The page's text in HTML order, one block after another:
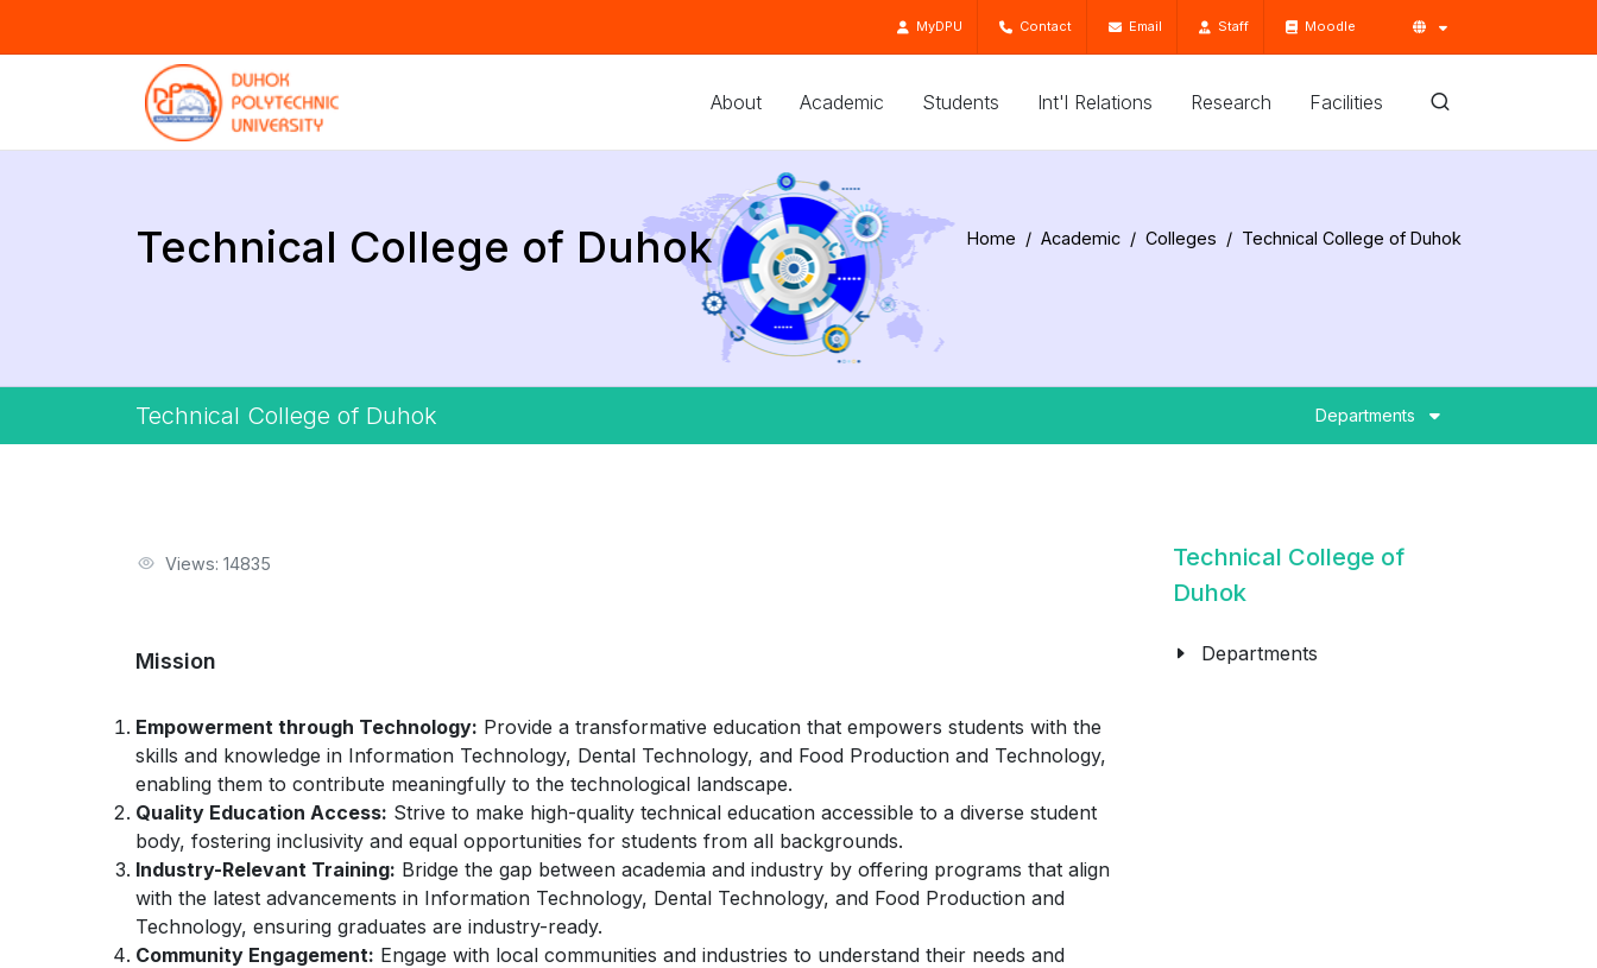
MyDPU Contact Email Staff Moodle
About Academic Students Int'l Relations Research Facilities
Technical College of Duhok Home Academic Colleges Technical College of Duhok
Technical College of Duhok Departments
Views: 14835
Mission
Empowerment through Technology: Provide a transformative education that empowers students with the
skills and knowledge in Information Technology, Dental Technology, and Food Production and Technology,
enabling them to contribute meaningfully to the technological landscape.
Quality Education Access: Strive to make high-quality technical education accessible to a diverse student
body, fostering inclusivity and equal opportunities for students from all backgrounds.
Industry-Relevant Training: Bridge the gap between academia and industry by offering programs that align
with the latest advancements in Information Technology, Dental Technology, and Food Production and
Technology, ensuring graduates are industry-ready.
Community Engagement: Engage with local communities and industries to understand their needs and
Technical College of
Duhok
Departments